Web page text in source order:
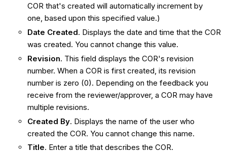
COR that's created will automatically increment by
one, based upon this specified value.)
Date Created. Displays the date and time that the COR
was created. You cannot change this value.
Revision. This field displays the COR's revision
number. When a COR is first created, its revision
number is zero (0). Depending on the feedback you
receive from the reviewer/approver, a COR may have
multiple revisions.
Created By. Displays the name of the user who
created the COR. You cannot change this name.
Title. Enter a title that describes the COR.